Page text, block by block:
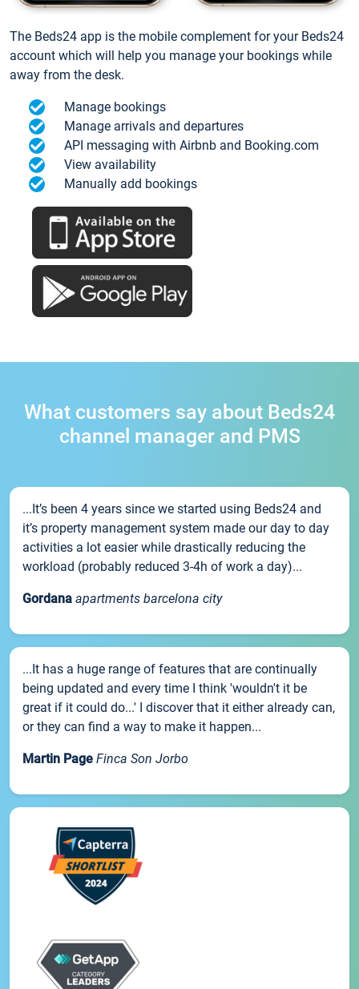
The Beds24 app is the mobile complement for your Beds24
account which will help you manage your bookings while
away from the desk.
Manage bookings
Manage arrivals and departures
API messaging with Airbnb and Booking.com
View availability
Manually add bookings
What customers say about Beds24
channel manager and PMS
...It’s been 4 years since we started using Beds24 and
it’s property management system made our day to day
activities a lot easier while drastically reducing the
workload (probably reduced 3-4h of work a day)...
Gordana apartments barcelona city
...It has a huge range of features that are continually
being updated and every time I think 'wouldn't it be
great if it could do...' I discover that it either already can,
or they can find a way to make it happen...
Martin Page Finca Son Jorbo